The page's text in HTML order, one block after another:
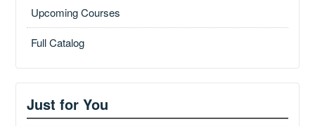
Upcoming Courses
Full Catalog
Just for You